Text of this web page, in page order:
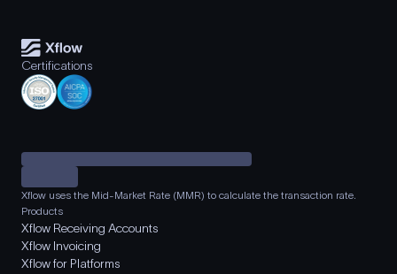
Certifications
Xflow uses the Mid-Market Rate (MMR) to calculate the transaction rate.
Products
Xflow Receiving Accounts
Xflow Invoicing
Xflow for Platforms